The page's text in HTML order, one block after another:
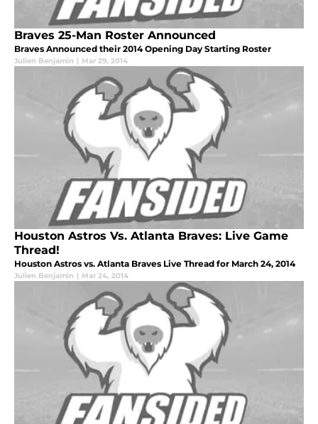
Braves 25-Man Roster Announced
Braves Announced their 2014 Opening Day Starting Roster
Julien Benjamin | Mar 29, 2014
Houston Astros Vs. Atlanta Braves: Live Game
Thread!
Houston Astros vs. Atlanta Braves Live Thread for March 24, 2014
Julien Benjamin | Mar 24, 2014